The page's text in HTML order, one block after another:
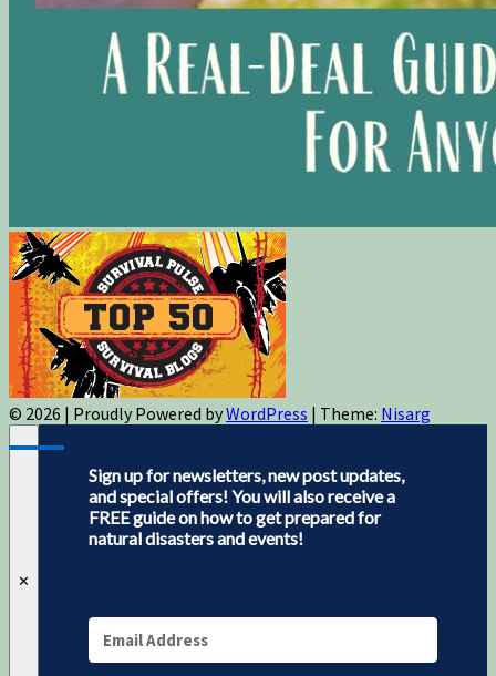
© 2026 | Proudly Powered byWordPress | Theme: Nisarg
✕
Sign up for newsletters, new post updates,
and special offers! You will also receive a
FREE guide on how to get prepared for
natural disasters and events!